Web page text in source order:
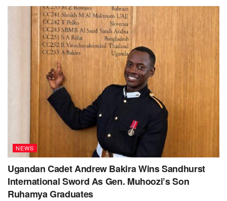
NEWS
Ugandan Cadet Andrew Bakira Wins Sandhurst
International Sword As Gen. Muhoozi’s Son
Ruhamya Graduates